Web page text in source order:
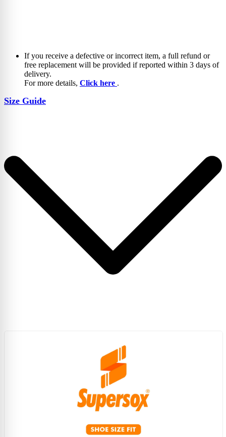
If you receive a defective or incorrect item, a full refund or
free replacement will be provided if reported within 3 days of
delivery.
For more details, Click here .
Size Guide